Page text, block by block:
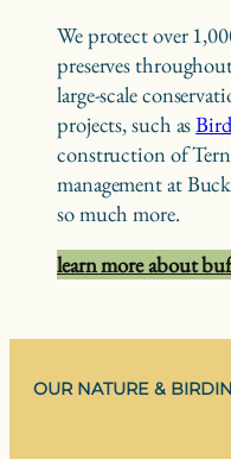
We protect over
preserves
large-scale
projects, such as
construction of Tern
management at
so much more.
learn more about
OUR NATURE &